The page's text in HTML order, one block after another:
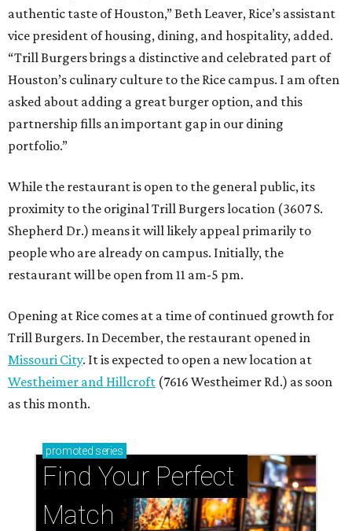
authentic taste of Houston,” Beth Leaver, Rice’s assistant
vice president of housing, dining, and hospitality, added.
“Trill Burgers brings a distinctive and celebrated part of
Houston’s culinary culture to the Rice campus. I am often
asked about adding a great burger option, and this
partnership fills an important gap in our dining
portfolio.”
While the restaurant is open to the general public, its
proximity to the original Trill Burgers location (3607 S.
Shepherd Dr.) means it will likely appeal primarily to
people who are already on campus. Initially, the
restaurant will be open from 11 am-5 pm.
Opening at Rice comes at a time of continued growth for
Trill Burgers. In December, the restaurant opened in
Missouri City. It is expected to open a new location at
Westheimer and Hillcroft (7616 Westheimer Rd.) as soon
as this month.
promoted series
Find Your Perfect
Match